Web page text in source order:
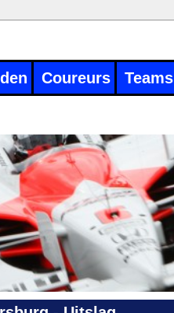
Coureurs Teams